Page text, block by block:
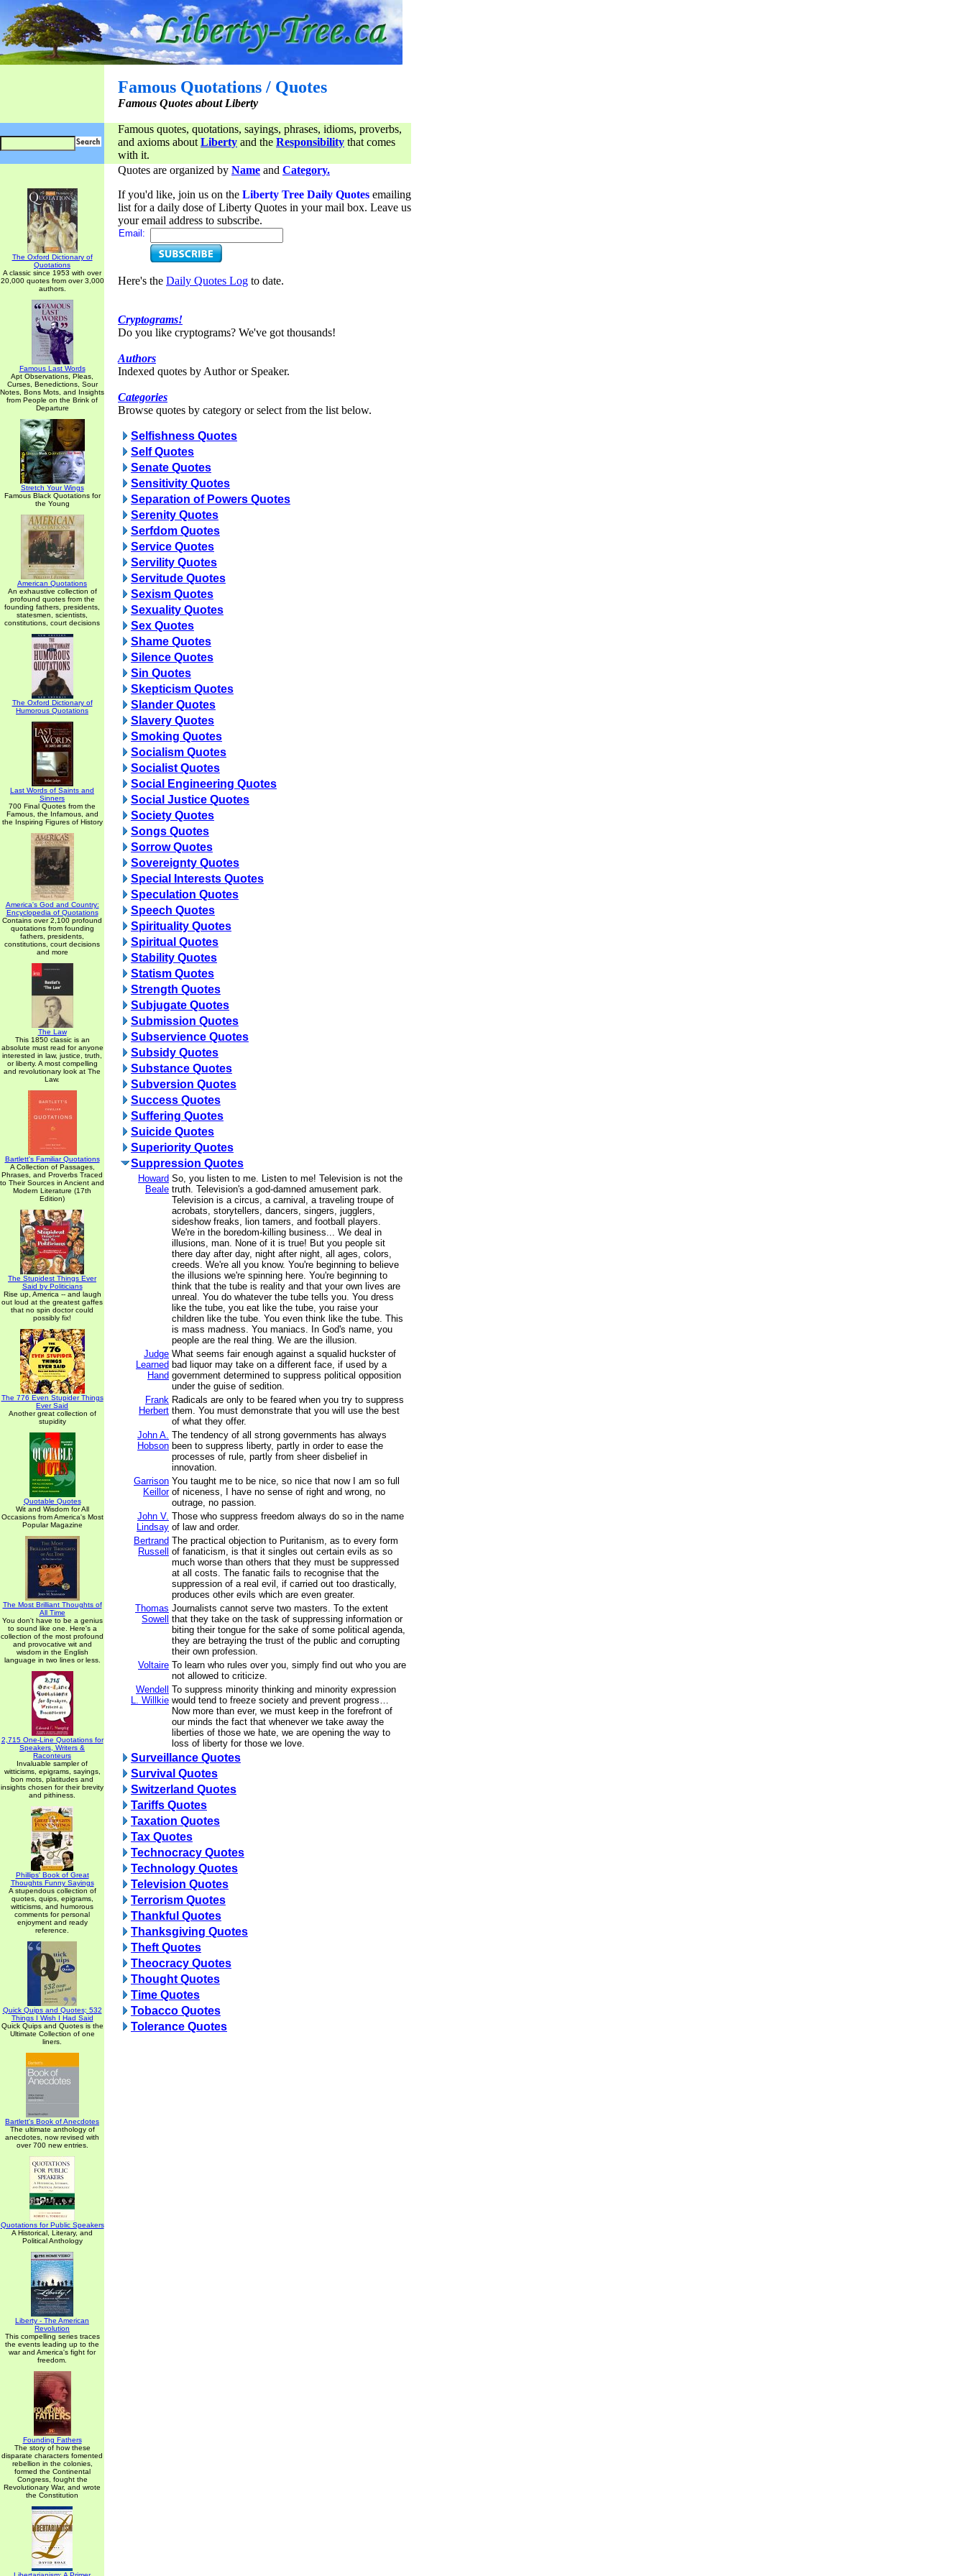
Famous Quotations / Quotes
Famous Quotes about Liberty
Famous quotes, quotations, sayings, phrases, idioms, proverbs,
and axioms about Liberty and the Responsibility that comes
with it.
The Oxford Dictionary of
Quotations
A classic since 1953 with over
20,000 quotes from over 3,000
authors.
Famous Last Words
Apt Observations, Pleas,
Curses, Benedictions, Sour
Notes, Bons Mots, and Insights
from People on the Brink of
Departure
Stretch Your Wings
Famous Black Quotations for
the Young
American Quotations
An exhaustive collection of
profound quotes from the
founding fathers, presidents,
statesmen, scientists,
constitutions, court decisions
The Oxford Dictionary of
Humorous Quotations
Last Words of Saints and
Sinners
700 Final Quotes from the
Famous, the Infamous, and
the Inspiring Figures of History
America's God and Country:
Encyclopedia of Quotations
Contains over 2,100 profound
quotations from founding
fathers, presidents,
constitutions, court decisions
and more
The Law
This 1850 classic is an
absolute must read for anyone
interested in law, justice, truth,
or liberty. A most compelling
and revolutionary look at The
Law.
Bartlett's Familiar Quotations
A Collection of Passages,
Phrases, and Proverbs Traced
to Their Sources in Ancient and
Modern Literature (17th
Edition)
The Stupidest Things Ever
Said by Politicians
Rise up, America -- and laugh
out loud at the greatest gaffes
that no spin doctor could
possibly fix!
The 776 Even Stupider Things
Ever Said
Another great collection of
stupidity
Quotable Quotes
Wit and Wisdom for All
Occasions from America's Most
Popular Magazine
The Most Brilliant Thoughts of
All Time
You don't have to be a genius
to sound like one. Here's a
collection of the most profound
and provocative wit and
wisdom in the English
language in two lines or less.
2,715 One-Line Quotations for
Speakers, Writers &
Raconteurs
Invaluable sampler of
witticisms, epigrams, sayings,
bon mots, platitudes and
insights chosen for their brevity
and pithiness.
Phillips' Book of Great
Thoughts Funny Sayings
A stupendous collection of
quotes, quips, epigrams,
witticisms, and humorous
comments for personal
enjoyment and ready
reference.
Quick Quips and Quotes; 532
Things I Wish I Had Said
Quick Quips and Quotes is the
Ultimate Collection of one
liners.
Bartlett's Book of Anecdotes
The ultimate anthology of
anecdotes, now revised with
over 700 new entries.
Quotations for Public Speakers
A Historical, Literary, and
Political Anthology
Liberty - The American
Revolution
This compelling series traces
the events leading up to the
war and America's fight for
freedom.
Founding Fathers
The story of how these
disparate characters fomented
rebellion in the colonies,
formed the Continental
Congress, fought the
Revolutionary War, and wrote
the Constitution
Quotes are organized by Name and Category.
If you'd like, join us on the Liberty Tree Daily Quotes emailing
list for a daily dose of Liberty Quotes in your mail box. Leave us
your email address to subscribe.
Email:
Here's the Daily Quotes Log to date.
Cryptograms!
Do you like cryptograms? We've got thousands!
Authors
Indexed quotes by Author or Speaker.
Categories
Browse quotes by category or select from the list below.
Selfishness Quotes
Self Quotes
Senate Quotes
Sensitivity Quotes
Separation of Powers Quotes
Serenity Quotes
Serfdom Quotes
Service Quotes
Servility Quotes
Servitude Quotes
Sexism Quotes
Sexuality Quotes
Sex Quotes
Shame Quotes
Silence Quotes
Sin Quotes
Skepticism Quotes
Slander Quotes
Slavery Quotes
Smoking Quotes
Socialism Quotes
Socialist Quotes
Social Engineering Quotes
Social Justice Quotes
Society Quotes
Songs Quotes
Sorrow Quotes
Sovereignty Quotes
Special Interests Quotes
Speculation Quotes
Speech Quotes
Spirituality Quotes
Spiritual Quotes
Stability Quotes
Statism Quotes
Strength Quotes
Subjugate Quotes
Submission Quotes
Subservience Quotes
Subsidy Quotes
Substance Quotes
Subversion Quotes
Success Quotes
Suffering Quotes
Suicide Quotes
Superiority Quotes
Suppression Quotes
Howard
Beale
So, you listen to me. Listen to me! Television is not the
truth. Television's a god-damned amusement park.
Television is a circus, a carnival, a traveling troupe of
acrobats, storytellers, dancers, singers, jugglers,
sideshow freaks, lion tamers, and football players.
We're in the boredom-killing business... We deal in
illusions, man. None of it is true! But you people sit
there day after day, night after night, all ages, colors,
creeds. We're all you know. You're beginning to believe
the illusions we're spinning here. You're beginning to
think that the tube is reality and that your own lives are
unreal. You do whatever the tube tells you. You dress
like the tube, you eat like the tube, you raise your
children like the tube. You even think like the tube. This
is mass madness. You maniacs. In God's name, you
people are the real thing. We are the illusion.
Judge
Learned
Hand
What seems fair enough against a squalid huckster of
bad liquor may take on a different face, if used by a
government determined to suppress political opposition
under the guise of sedition.
Frank
Herbert
Radicals are only to be feared when you try to suppress
them. You must demonstrate that you will use the best
of what they offer.
John A.
Hobson
The tendency of all strong governments has always
been to suppress liberty, partly in order to ease the
processes of rule, partly from sheer disbelief in
innovation.
Garrison
Keillor
You taught me to be nice, so nice that now I am so full
of niceness, I have no sense of right and wrong, no
outrage, no passion.
John V.
Lindsay
Those who suppress freedom always do so in the name
of law and order.
Bertrand
Russell
The practical objection to Puritanism, as to every form
of fanaticism, is that it singles out certain evils as so
much worse than others that they must be suppressed
at all costs. The fanatic fails to recognise that the
suppression of a real evil, if carried out too drastically,
produces other evils which are even greater.
Thomas
Sowell
Journalists cannot serve two masters. To the extent
that they take on the task of suppressing information or
biting their tongue for the sake of some political agenda,
they are betraying the trust of the public and corrupting
their own profession.
Voltaire To learn who rules over you, simply find out who you are
not allowed to criticize.
Wendell
L. Willkie
To suppress minority thinking and minority expression
would tend to freeze society and prevent progress…
Now more than ever, we must keep in the forefront of
our minds the fact that whenever we take away the
liberties of those we hate, we are opening the way to
loss of liberty for those we love.
Surveillance Quotes
Survival Quotes
Switzerland Quotes
Tariffs Quotes
Taxation Quotes
Tax Quotes
Technocracy Quotes
Technology Quotes
Television Quotes
Terrorism Quotes
Thankful Quotes
Thanksgiving Quotes
Theft Quotes
Theocracy Quotes
Thought Quotes
Time Quotes
Tobacco Quotes
Tolerance Quotes